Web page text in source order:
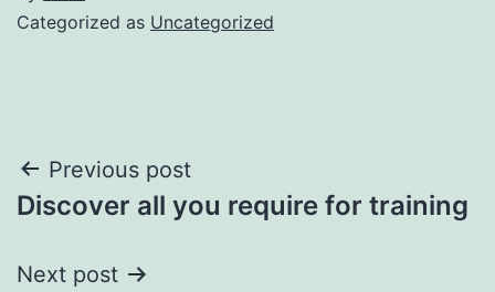
Categorized as Uncategorized
Post
navigation
Previous post
Discover all you require for training
Next post